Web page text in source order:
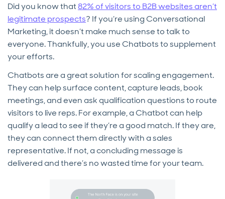
Did you know that82% of visitors to B2B websites aren’t
legitimate prospects? If you’re using Conversational
Marketing, it doesn’t make much sense to talk to
everyone. Thankfully, you use Chatbots to supplement
your efforts.
Chatbots are a great solution for scaling engagement.
They can help surface content, capture leads, book
meetings, and even ask qualification questions to route
visitors to live reps. For example, a Chatbot can help
qualify a lead to see if they’re a good match. If they are,
they can connect them directly with a sales
representative. If not, a concluding message is
delivered and there’s no wasted time for your team.